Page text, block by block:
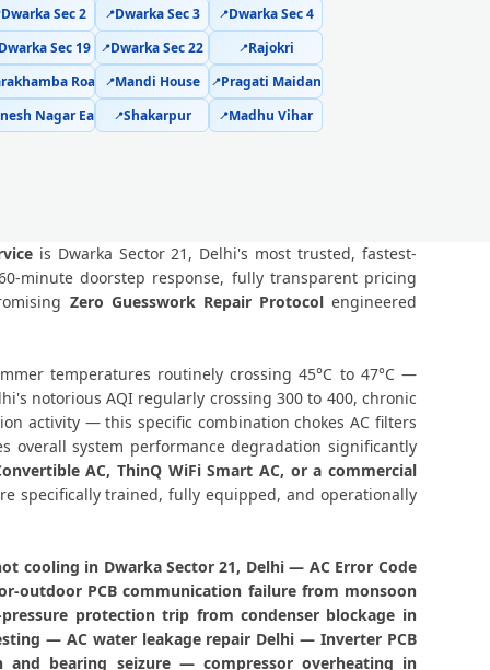
Day with Vacuum and Warranty
Delhi – AMC Plans Available
21 Delhi – Silver Brazing Fix
Delhi – BLDC Motor Replacement
Price List for Current Rates
Delhi – Factory-Certified Technicians
21 Delhi – All Models Covered
21 Delhi – Quick Same-Day Fix
Delhi – Thermistor and IR Sensor
Sector 21 Delhi – No Mess Service
Dwarka Sector 21 Delhi
Dwarka Sec 2 📍Dwarka Sec 3 📍Dwarka Sec 4
Sec 19 📍Dwarka Sec 22 📍Rajokri
Road 📍Mandi House 📍Pragati Maidan
Nagar East 📍Shakarpur 📍Madhu Vihar
is Dwarka Sector 21, Delhi's most trusted, fastest-
minute doorstep response, fully transparent pricing
Zero Guesswork Repair Protocolengineered
temperatures routinely crossing 45°C to 47°C —
notorious AQI regularly crossing 300 to 400, chronic
activity — this specific combination chokes AC filters
overall system performance degradation significantly
AC, ThinQ WiFi Smart AC, or a commercial
specifically trained, fully equipped, and operationally
cooling in Dwarka Sector 21, Delhi — AC Error Code
outdoor PCB communication failure from monsoon
protection trip from condenser blockage in
— AC water leakage repair Delhi — Inverter PCB
and bearing seizure — compressor overheating in